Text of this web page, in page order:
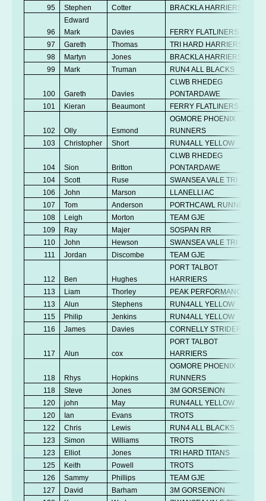
95
Stephen Cotter BRACKLA HARRIERS
96
Edward
Mark
Davies FERRY FLATLINERS
97
Gareth Thomas TRI HARD HARRIERS
98
Martyn Jones BRACKLA HARRIERS
99
Mark Truman RUN4 ALL BLACKS
100 Gareth Davies
CLWB RHEDEG
PONTARDAWE
101
Kieran Beaumont FERRY FLATLINERS
102 Olly Esmond
OGMORE PHOENIX
RUNNERS
103
Christopher Short RUN4ALL YELLOW
104 Sion Britton
CLWB RHEDEG
PONTARDAWE
104
Scott Ruse SWANSEA VALE TRI
106
John Marson LLANELLI AC
107
Tom Anderson PORTHCAWL RUNNERS
108
Leigh Morton TEAM GJE
109
Ray Majer SOSPAN RR
110
John Hewson SWANSEA VALE TRI
111
Jordan Discombe TEAM GJE
112 Ben Hughes
PORT TALBOT
HARRIERS
113
Liam Thorley PEAK PERFORMANCE
113
Alun Stephens RUN4ALL YELLOW
115
Philip Jenkins RUN4ALL YELLOW
116
James Davies CORNELLY STRIDERS
117 Alun cox
PORT TALBOT
HARRIERS
118 Rhys Hopkins
OGMORE PHOENIX
RUNNERS
118
Steve Jones 3M GORSEINON
120
john May RUN4ALL YELLOW
120
Ian Evans TROTS
122
Chris Lewis RUN4 ALL BLACKS
123
Simon Williams TROTS
123
Elliot Jones TRI HARD TITANS
125
Keith Powell TROTS
126
Sammy Phillips TEAM GJE
127
David Barham 3M GORSEINON